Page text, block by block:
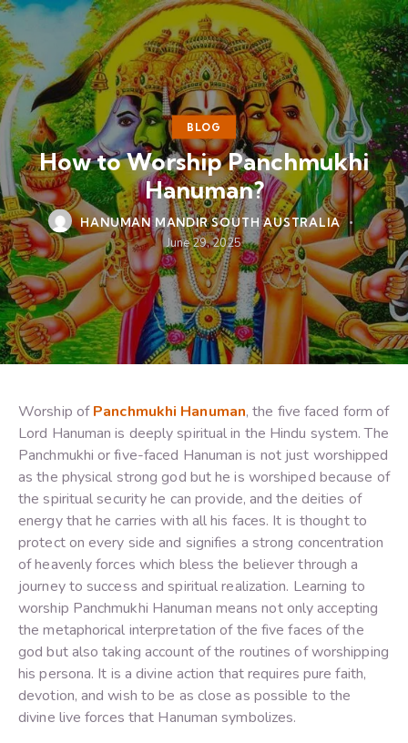
BLOG
How to Worship Panchmukhi
Hanuman?
HANUMAN MANDIR SOUTH AUSTRALIA
June 29, 2025
Worship ofPanchmukhi Hanuman, the five faced form of
Lord Hanuman is deeply spiritual in the Hindu system. The
Panchmukhi or five-faced Hanuman is not just worshipped
as the physical strong god but he is worshiped because of
the spiritual security he can provide, and the deities of
energy that he carries with all his faces. It is thought to
protect on every side and signifies a strong concentration
of heavenly forces which bless the believer through a
journey to success and spiritual realization. Learning to
worship Panchmukhi Hanuman means not only accepting
the metaphorical interpretation of the five faces of the
god but also taking account of the routines of worshipping
his persona. It is a divine action that requires pure faith,
devotion, and wish to be as close as possible to the
divine live forces that Hanuman symbolizes.